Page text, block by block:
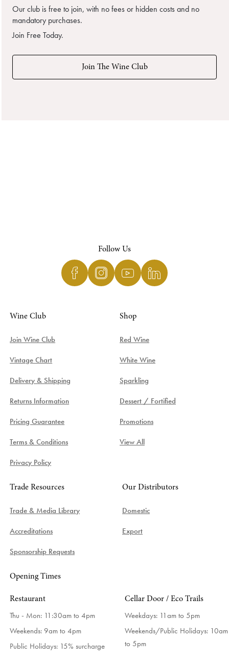
Our club is free to join, with no fees or hidden costs and no
mandatory purchases.
Join Free Today.
Join The Wine Club
Follow Us
Wine Club
Join Wine Club
Vintage Chart
Delivery & Shipping
Returns Information
Pricing Guarantee
Terms & Conditions
Privacy Policy
Shop
Red Wine
White Wine
Sparkling
Dessert / Fortified
Promotions
View All
Trade Resources
Trade & Media Library
Accreditations
Sponsorship Requests
Our Distributors
Domestic
Export
Opening Times
Restaurant
Thu - Mon: 11:30am to 4pm
Weekends: 9am to 4pm
Public Holidays: 15% surcharge
Cellar Door / Eco Trails
Weekdays: 11am to 5pm
Weekends/Public Holidays: 10am
to 5pm